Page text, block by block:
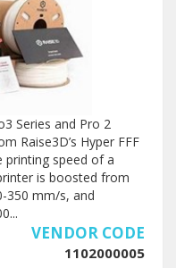
Series and Pro 2
Raise3D’s Hyper FFF
printing speed of a
is boosted from
350 mm/s, and
VENDOR CODE
1102000005